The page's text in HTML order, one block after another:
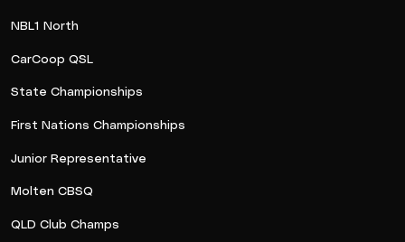
NBL1 North
CarCoop QSL
State Championships
First Nations Championships
Junior Representative
Molten CBSQ
QLD Club Champs